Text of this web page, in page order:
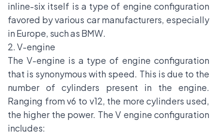
inline-six itself is a type of engine configuration
favored by various car manufacturers, especially
in Europe, such as BMW.
2. V-engine
The V-engine is a type of engine configuration
that is synonymous with speed. This is due to the
number of cylinders present in the engine.
Ranging from v6 to v12, the more cylinders used,
the higher the power. The V engine configuration
includes: